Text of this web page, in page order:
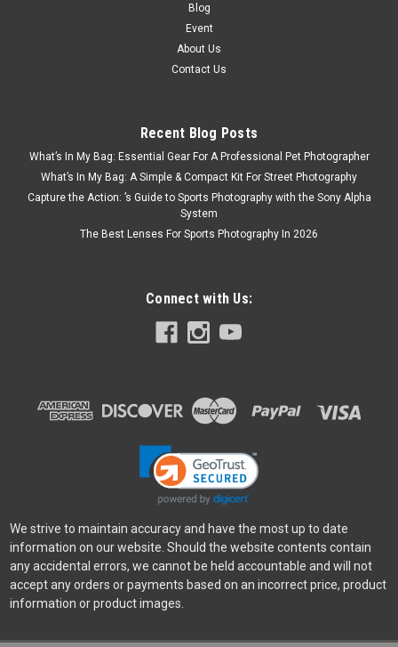
AV PRO SD V60 512 GB SDXC™ UHS-II Want a SD card with a
high capacity? This one’s for you. It captures in up to 6K with a
sustained write performance of 140 MB/s. Optimal for high-
resolution photography, continous mode shooting, and light...
Now:$549.00
ADD TO CART
Blog
Event
About Us
Contact Us
Recent Blog Posts
What’s In My Bag: Essential Gear For A Professional Pet Photographer
What’s In My Bag: A Simple & Compact Kit For Street Photography
Capture the Action: ’s Guide to Sports Photography with the Sony Alpha
System
The Best Lenses For Sports Photography In 2026
Connect with Us:
We strive to maintain accuracy and have the most up to date
information on our website. Should the website contents contain
any accidental errors, we cannot be held accountable and will not
accept any orders or payments based on an incorrect price, product
information or product images.